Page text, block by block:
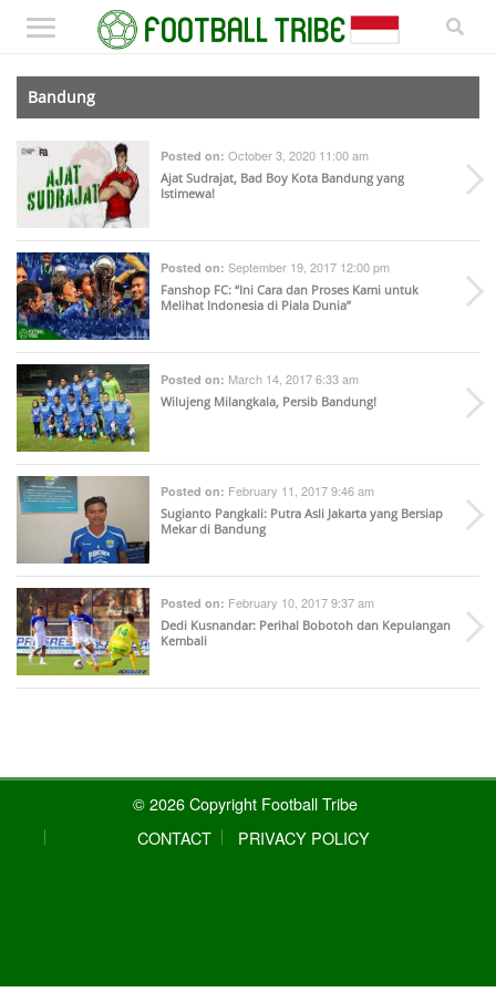
Bandung
Posted on: October 3, 2020 11:00 am
Ajat Sudrajat, Bad Boy Kota Bandung yang
Istimewa!
Posted on: September 19, 2017 12:00 pm
Fanshop FC: “Ini Cara dan Proses Kami untuk
Melihat Indonesia di Piala Dunia”
Posted on: March 14, 2017 6:33 am
Wilujeng Milangkala, Persib Bandung!
Posted on: February 11, 2017 9:46 am
Sugianto Pangkali: Putra Asli Jakarta yang Bersiap
Mekar di Bandung
Posted on: February 10, 2017 9:37 am
Dedi Kusnandar: Perihal Bobotoh dan Kepulangan
Kembali
© 2026 Copyright Football Tribe
CONTACT
PRIVACY POLICY